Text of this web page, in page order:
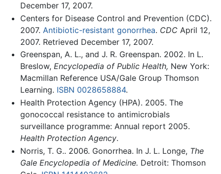
December 17, 2007.
Centers for Disease Control and Prevention (CDC).
2007. Antibiotic-resistant gonorrhea. CDCApril 12,
2007. Retrieved December 17, 2007.
Greenspan, A. L., and J. R. Greenspan. 2002. In L.
Breslow, Encyclopedia of Public Health, New York:
Macmillan Reference USA/Gale Group Thomson
Learning. ISBN 0028658884.
Health Protection Agency (HPA). 2005. The
gonococcal resistance to antimicrobials
surveillance programme: Annual report 2005.
Health Protection Agency.
Norris, T. G.. 2006. Gonorrhea. In J. L. Longe, The
Gale Encyclopedia of Medicine. Detroit: Thomson